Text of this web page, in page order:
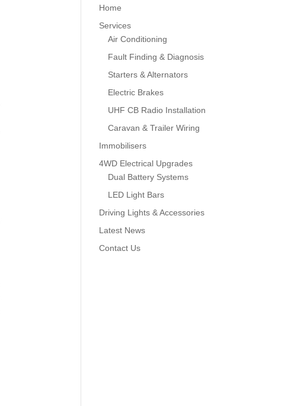
Home
Services
Air Conditioning
Fault Finding & Diagnosis
Starters & Alternators
Electric Brakes
UHF CB Radio Installation
Caravan & Trailer Wiring
Immobilisers
4WD Electrical Upgrades
Dual Battery Systems
LED Light Bars
Driving Lights & Accessories
Latest News
Contact Us